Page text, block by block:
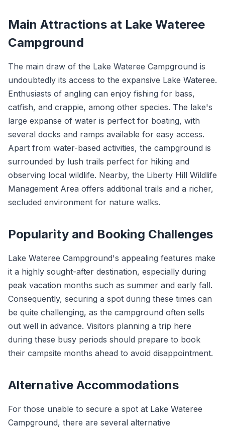
Main Attractions at Lake Wateree
Campground
The main draw of the Lake Wateree Campground is
undoubtedly its access to the expansive Lake Wateree.
Enthusiasts of angling can enjoy fishing for bass,
catfish, and crappie, among other species. The lake's
large expanse of water is perfect for boating, with
several docks and ramps available for easy access.
Apart from water-based activities, the campground is
surrounded by lush trails perfect for hiking and
observing local wildlife. Nearby, the Liberty Hill Wildlife
Management Area offers additional trails and a richer,
secluded environment for nature walks.
Popularity and Booking Challenges
Lake Wateree Campground's appealing features make
it a highly sought-after destination, especially during
peak vacation months such as summer and early fall.
Consequently, securing a spot during these times can
be quite challenging, as the campground often sells
out well in advance. Visitors planning a trip here
during these busy periods should prepare to book
their campsite months ahead to avoid disappointment.
Alternative Accommodations
For those unable to secure a spot at Lake Wateree
Campground, there are several alternative